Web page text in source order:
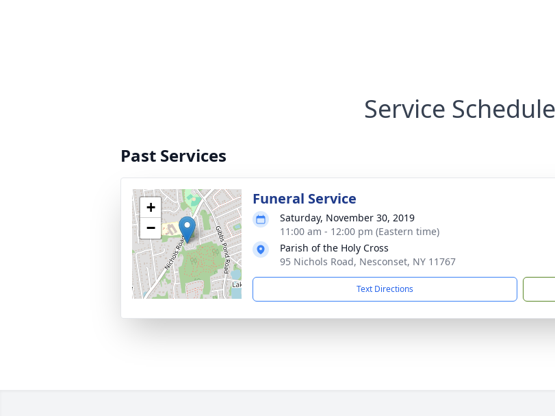
Service Schedule
Past Services
+
−
Funeral Service
Saturday, November 30, 2019
11:00 am - 12:00 pm (Eastern time)
Parish of the Holy Cross
95 Nichols Road, Nesconset, NY 11767
Text Directions